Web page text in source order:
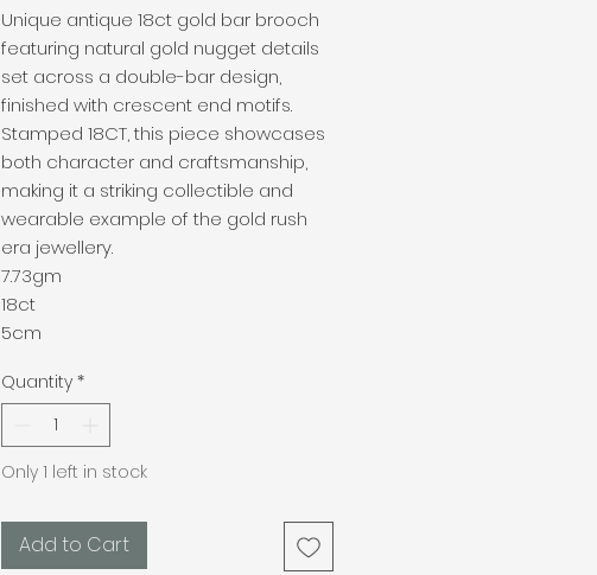
Unique antique 18ct gold bar brooch
featuring natural gold nugget details
set across a double-bar design,
finished with crescent end motifs.
Stamped 18CT, this piece showcases
both character and craftsmanship,
making it a striking collectible and
wearable example of the gold rush
era jewellery.
7.73gm
18ct
5cm
Quantity *
Only 1 left in stock
Add to Cart